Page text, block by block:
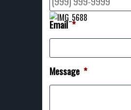
Email *
Message *